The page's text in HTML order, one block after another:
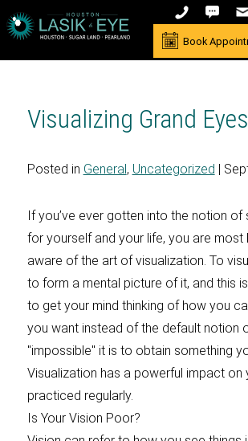
Book
Visualizing Grand
Posted in General, Uncategorized |
If you’ve ever gotten into the notion of
for yourself and your life, you are most
aware of the art of visualization. To
to form a mental picture of it, and this
to get your mind thinking of how you
you want instead of the default notion
"impossible" it is to obtain something
Visualization has a powerful impact on
practiced regularly.
Is Your Vision Poor?